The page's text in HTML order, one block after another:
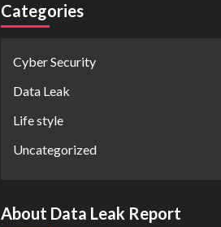
Categories
Cyber Security
Data Leak
Life style
Uncategorized
About Data Leak Report